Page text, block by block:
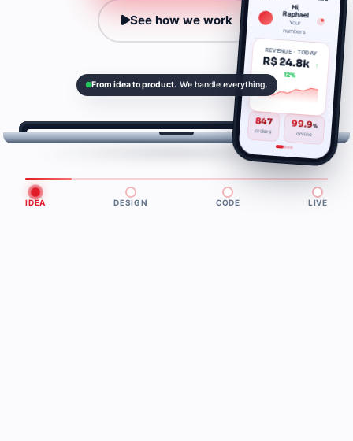
See how we work
From idea to product. We handle everything.
3.2k 124ms +47%
Hi,
Raphael
Your
numbers
REVENUE · TODAY
R$ 24.8k ↑
12%
847
orders
99.9%
online
IDEA DESIGN CODE LIVE